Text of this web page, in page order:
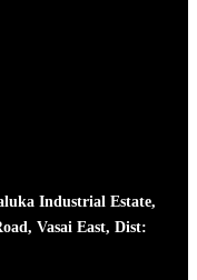
Industrial Estate,
Vasai East, Dist: